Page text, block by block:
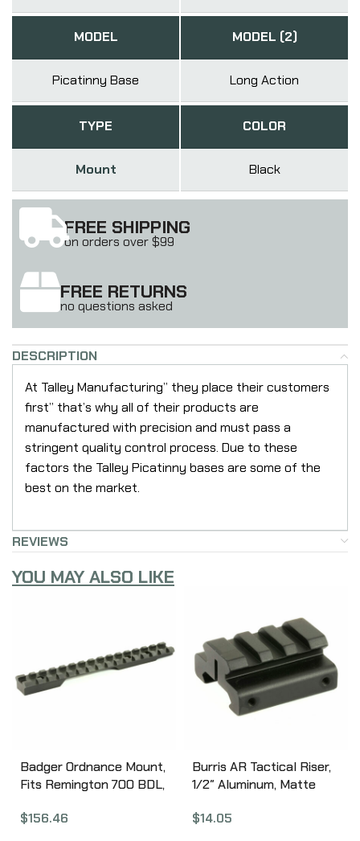
MODEL
Picatinny Base
MODEL (2)
Long Action
TYPE
Mount
COLOR
Black
FREE SHIPPING
on orders over $99
FREE RETURNS
no questions asked
DESCRIPTION
At Talley Manufacturing” they place their customers
first” that’s why all of their products are
manufactured with precision and must pass a
stringent quality control process. Due to these
factors the Talley Picatinny bases are some of the
best on the market.
REVIEWS
YOU MAY ALSO LIKE
Badger Ordnance Mount,
Fits Remington 700 BDL,
06
$156.46
Burris AR Tactical Riser,
1/2″ Aluminum, Matte
$14.05